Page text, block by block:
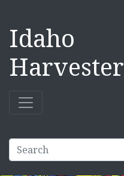
Idaho
Harvester